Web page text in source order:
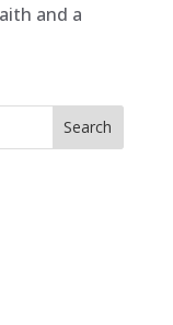
and a
Search